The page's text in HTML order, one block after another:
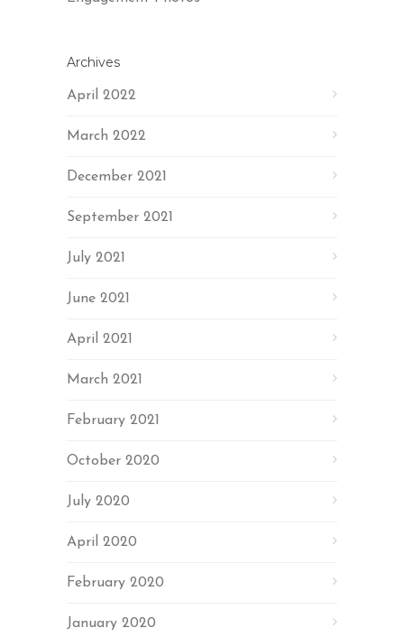
Archives
April 2022
March 2022
December 2021
September 2021
July 2021
June 2021
April 2021
March 2021
February 2021
October 2020
July 2020
April 2020
February 2020
January 2020